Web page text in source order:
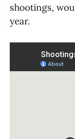
shootings,
year.